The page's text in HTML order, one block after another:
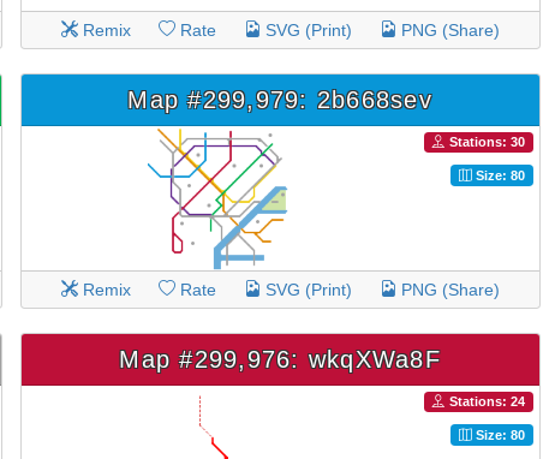
Remix Rate SVG (Print) PNG (Share)
Map #299,979: 2b668sev
Stations: 30
Size: 80
Remix Rate SVG (Print) PNG (Share)
Map #299,976: wkqXWa8F
Stations: 24
Size: 80